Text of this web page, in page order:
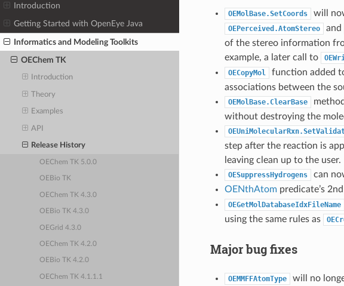
Introduction
Getting Started with OpenEye Java
Informatics and Modeling Toolkits
OEChem TK
Introduction
Theory
Examples
API
Release History
OEChem TK 5.0.0
OEBio TK
OEChem TK 4.3.0
OEBio TK 4.3.0
OEGrid 4.3.0
OEChem TK 4.2.0
OEBio TK 4.2.0
OEChem TK 4.1.1.1
OEMolBase.SetCoords will
OEPerceived.AtomStereo and
of the stereo information
example, a later call to
OECopyMol
function added
associations between the
OEMolBase.ClearBase
without destroying the
step after the reaction is
leaving clean up to the user.
OESuppressHydrogens
can
OENthAtompredicate’s
OEGetMolDatabaseIdxFileName
using the same rules as
Major bug fixes
OEMMFFAtomType
will no